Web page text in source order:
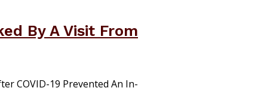
By A Visit From
COVID-19 Prevented An In-